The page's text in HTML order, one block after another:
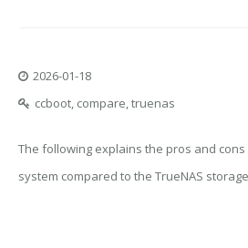
2026-01-18
ccboot, compare, truenas
The following explains the pros and cons
system compared to the TrueNAS